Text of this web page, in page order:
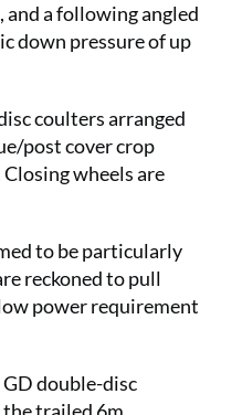
a following angled
down pressure of up
coulters arranged
post cover crop
wheels are
to be particularly
reckoned to pull
power requirement
double-disc